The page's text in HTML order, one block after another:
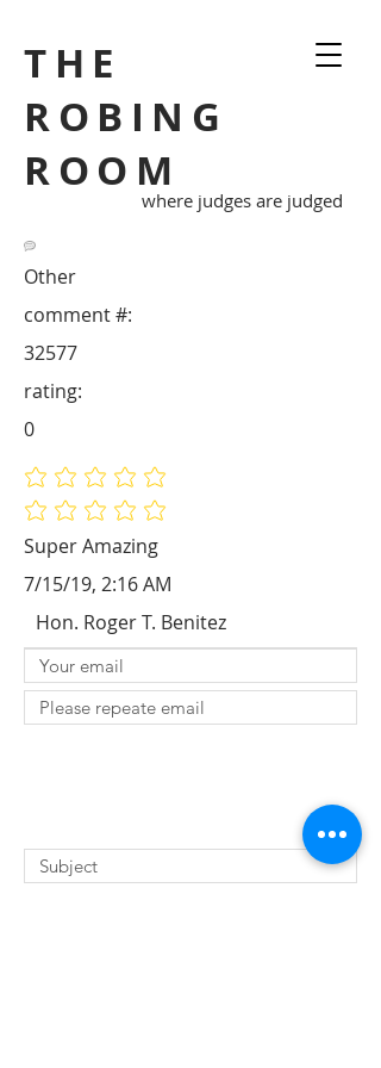
THE
ROBING
ROOM
where judges are judged
Other
Super Amazing
32577
comment #:
No ratings yet
No ratings yet
rating:
0
7/15/19, 2:16 AM
Hon. Roger T. Benitez